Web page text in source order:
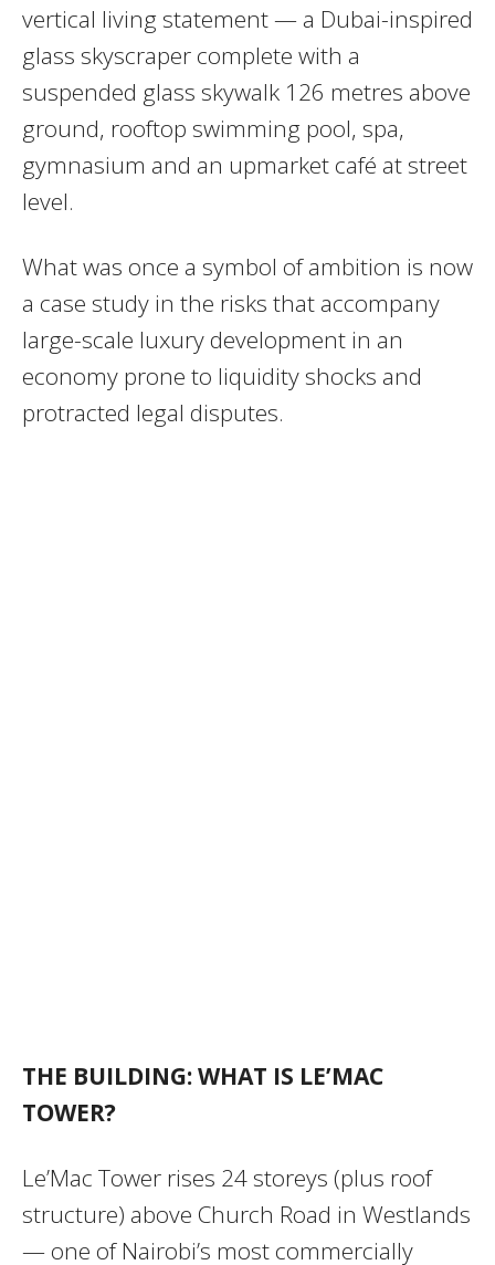
vertical living statement — a Dubai-inspired
glass skyscraper complete with a
suspended glass skywalk 126 metres above
ground, rooftop swimming pool, spa,
gymnasium and an upmarket café at street
level.
What was once a symbol of ambition is now
a case study in the risks that accompany
large-scale luxury development in an
economy prone to liquidity shocks and
protracted legal disputes.
THE BUILDING: WHAT IS LE’MAC
TOWER?
Le’Mac Tower rises 24 storeys (plus roof
structure) above Church Road in Westlands
— one of Nairobi’s most commercially